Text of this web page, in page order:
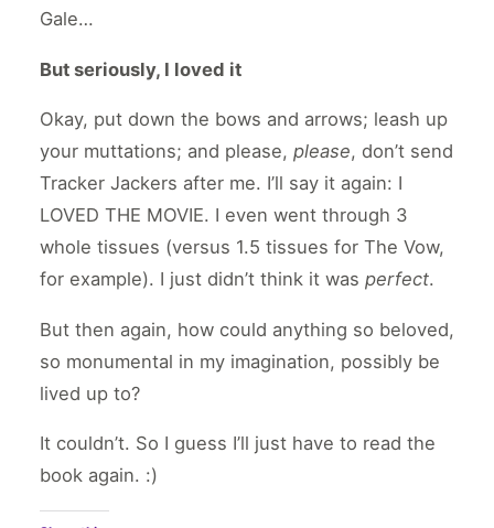
Gale…
But seriously, I loved it
Okay, put down the bows and arrows; leash up
your muttations; and please, please, don’t send
Tracker Jackers after me. I’ll say it again: I
LOVED THE MOVIE. I even went through 3
whole tissues (versus 1.5 tissues for The Vow,
for example). I just didn’t think it was perfect.
But then again, how could anything so beloved,
so monumental in my imagination, possibly be
lived up to?
It couldn’t. So I guess I’ll just have to read the
book again. :)